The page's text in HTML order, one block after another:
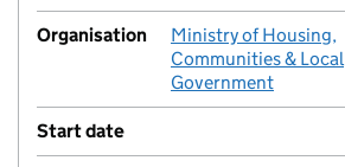
Organisation
Ministry of Housing,
Communities & Local
Government
Start date